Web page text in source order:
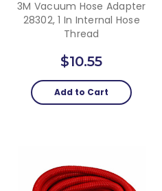
3M Vacuum Hose Adapter
28302, 1 In Internal Hose
Thread
$10.55
Add to Cart